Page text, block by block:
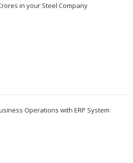
in your Steel Company
Operations with ERP System